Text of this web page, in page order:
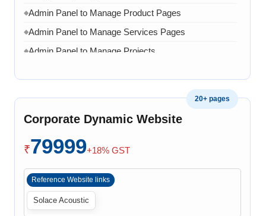
◆Admin Panel to Manage Product Pages
◆Admin Panel to Manage Services Pages
◆Admin Panel to Manage Projects
Admin Panel to Manage Banners, Images & Content
WhatsApp Chat Integration
◆Google Analytics Integration
Support)
20+ pages
Corporate Dynamic Website
₹79999+18% GST
Reference Website links
Solace Acoustic